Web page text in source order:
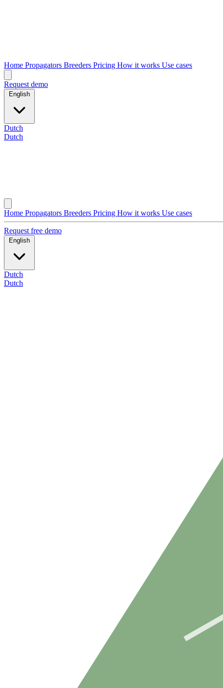
Home Propagators Breeders Pricing How it works Use cases
Request demo
English
Dutch
Dutch
Home Propagators Breeders Pricing How it works Use cases
Request free demo
English
Dutch
Dutch